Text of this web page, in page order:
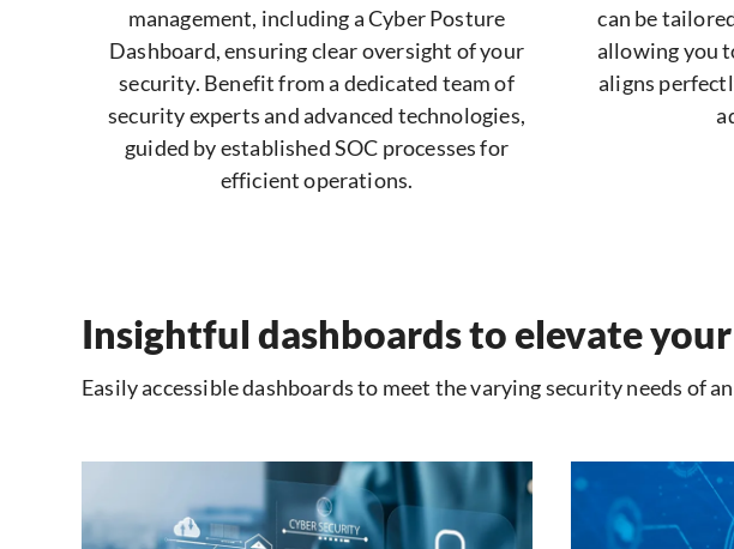
management, including a Cyber Posture
Dashboard, ensuring clear oversight of your
security. Benefit from a dedicated team of
security experts and advanced technologies,
guided by established SOC processes for
efficient operations.​
can be
allowing you
aligns
Insightful dashboards to elevate
Easily accessible dashboards to meet the varying security needs of